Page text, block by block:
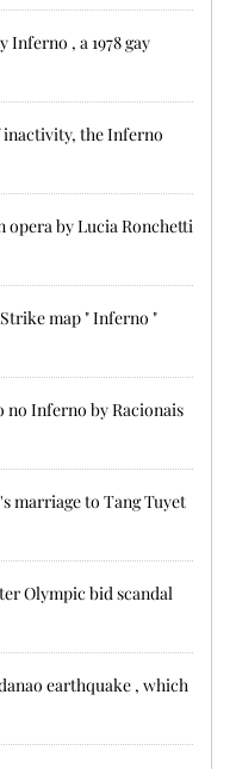
, a 1978 gay
the Inferno
by Lucia Ronchetti
map " Inferno "
Inferno by Racionais
marriage to Tang Tuyet
Olympic bid scandal
earthquake , which